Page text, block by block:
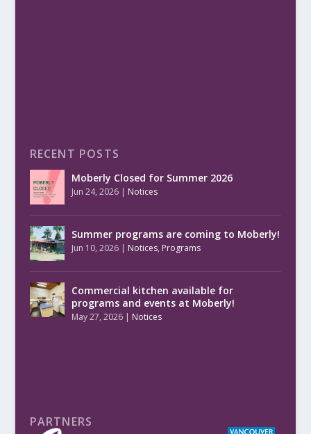
RECENT POSTS
Moberly Closed for Summer 2026
Jun 24, 2026| Notices
Summer programs are coming to Moberly!
Jun 10, 2026| Notices, Programs
Commercial kitchen available for
programs and events at Moberly!
May 27, 2026| Notices
PARTNERS